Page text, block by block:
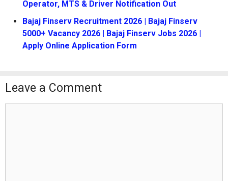
Operator, MTS & Driver Notification Out
Bajaj Finserv Recruitment 2026 | Bajaj Finserv
5000+ Vacancy 2026 | Bajaj Finserv Jobs 2026 |
Apply Online Application Form
Leave a Comment